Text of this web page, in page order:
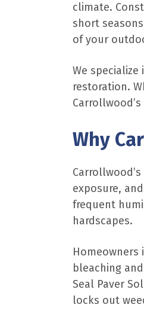
climate.
short
of your
We
restoration.
Why
exposure,
frequent
hardscapes.
Homeowners
bleaching
Seal Paver
locks out